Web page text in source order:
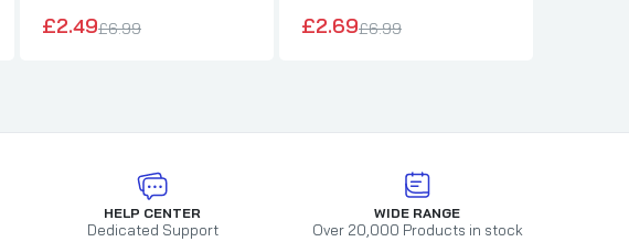
£2.49£6.99 £2.69£6.99
HELP CENTER
Dedicated Support
WIDE RANGE
Over 20,000 Products in stock